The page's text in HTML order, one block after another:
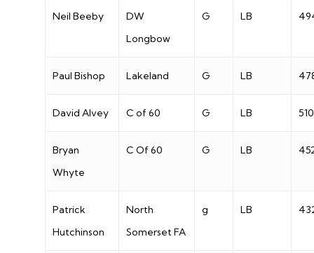
Neil Beeby
DW
Longbow
G LB
Paul Bishop Lakeland G LB
David Alvey C of 60 G LB 510
Bryan
Whyte
C Of 60 G LB
Patrick
Hutchinson
North
Somerset FA
g LB